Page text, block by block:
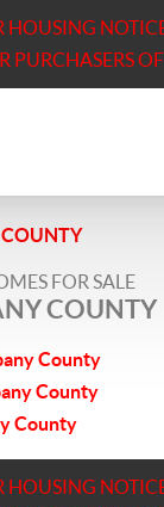
HOUSING
PURCHASERS
FOR SALE
COUNTY
County
County
County
HOUSING